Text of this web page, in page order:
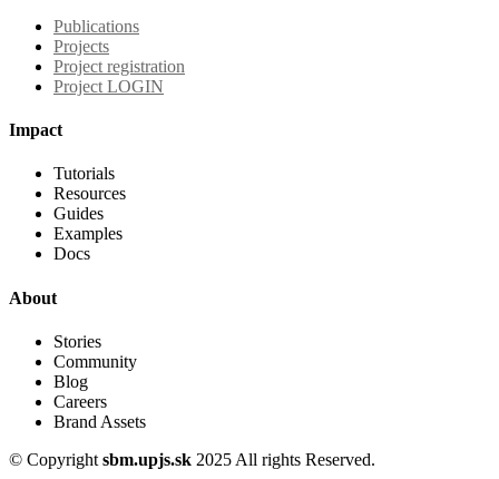
Publications
Projects
Project registration
Project LOGIN
Impact
Tutorials
Resources
Guides
Examples
Docs
About
Stories
Community
Blog
Careers
Brand Assets
© Copyright sbm.upjs.sk 2025 All rights Reserved.